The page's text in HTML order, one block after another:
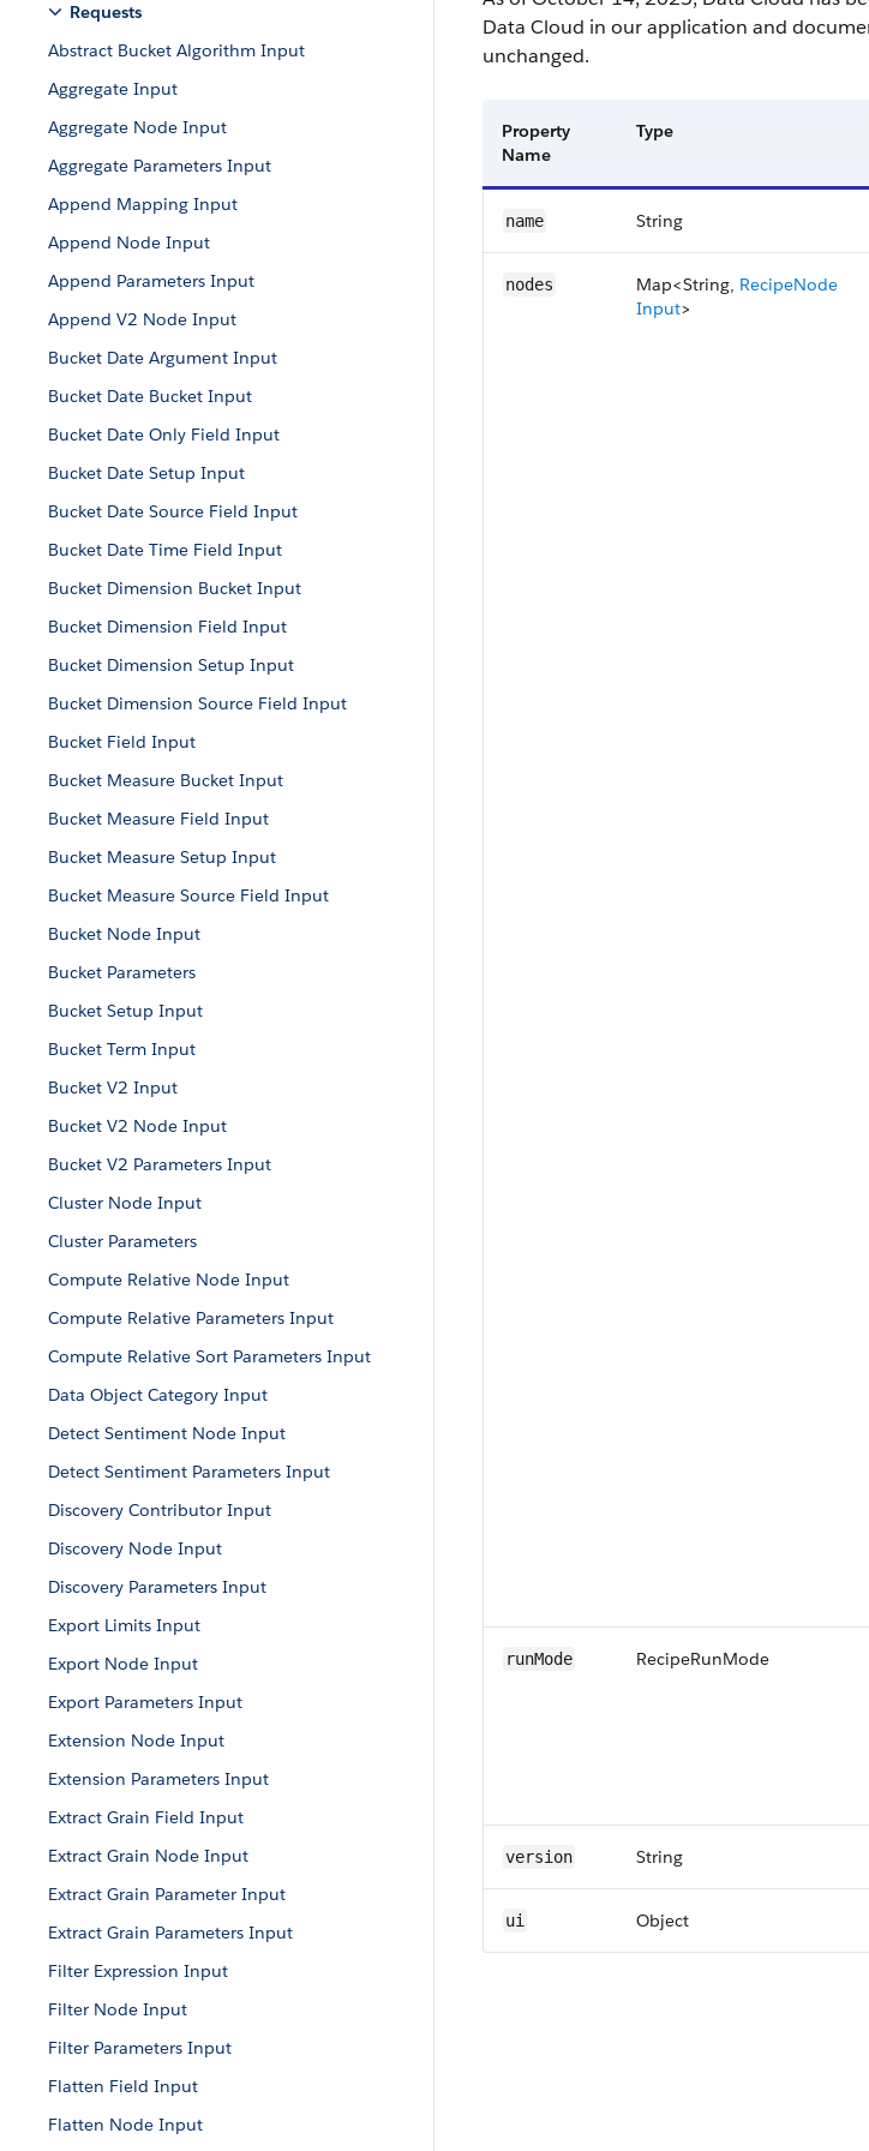
Requests
Abstract Bucket Algorithm Input
Aggregate Input
Aggregate Node Input
Aggregate Parameters Input
Append Mapping Input
Append Node Input
Append Parameters Input
Append V2 Node Input
Bucket Date Argument Input
Bucket Date Bucket Input
Bucket Date Only Field Input
Bucket Date Setup Input
Bucket Date Source Field Input
Bucket Date Time Field Input
Bucket Dimension Bucket Input
Bucket Dimension Field Input
Bucket Dimension Setup Input
Bucket Dimension Source Field Input
Bucket Field Input
Bucket Measure Bucket Input
Bucket Measure Field Input
Bucket Measure Setup Input
Bucket Measure Source Field Input
Bucket Node Input
Bucket Parameters
Bucket Setup Input
Bucket Term Input
Bucket V2 Input
Bucket V2 Node Input
Bucket V2 Parameters Input
Cluster Node Input
Cluster Parameters
Compute Relative Node Input
Compute Relative Parameters Input
Compute Relative Sort Parameters Input
Data Object Category Input
Detect Sentiment Node Input
Detect Sentiment Parameters Input
Discovery Contributor Input
Discovery Node Input
Discovery Parameters Input
Export Limits Input
Export Node Input
Export Parameters Input
Extension Node Input
Extension Parameters Input
Extract Grain Field Input
Extract Grain Node Input
Extract Grain Parameter Input
Extract Grain Parameters Input
Filter Expression Input
Filter Node Input
Filter Parameters Input
Flatten Field Input
Flatten Node Input
Data Cloud in our application and
unchanged.
Property
Name
Type
name String
nodes Map<String, Recipe​Node​
Input>
run​Mode Recipe​Run​Mode
version String
ui Object